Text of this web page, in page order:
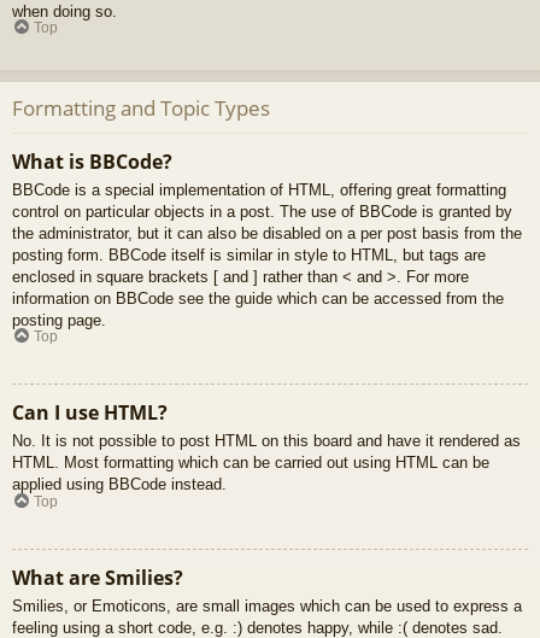
when doing so.
Top
Formatting and Topic Types
What is BBCode?
BBCode is a special implementation of HTML, offering great formatting
control on particular objects in a post. The use of BBCode is granted by
the administrator, but it can also be disabled on a per post basis from the
posting form. BBCode itself is similar in style to HTML, but tags are
enclosed in square brackets [ and ] rather than < and >. For more
information on BBCode see the guide which can be accessed from the
posting page.
Top
Can I use HTML?
No. It is not possible to post HTML on this board and have it rendered as
HTML. Most formatting which can be carried out using HTML can be
applied using BBCode instead.
Top
What are Smilies?
Smilies, or Emoticons, are small images which can be used to express a
feeling using a short code, e.g. :) denotes happy, while :( denotes sad.